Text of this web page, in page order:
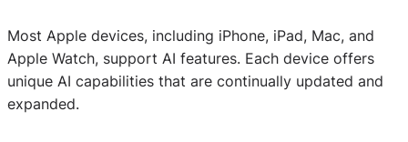
Most Apple devices, including iPhone, iPad, Mac, and
Apple Watch, support AI features. Each device offers
unique AI capabilities that are continually updated and
expanded.